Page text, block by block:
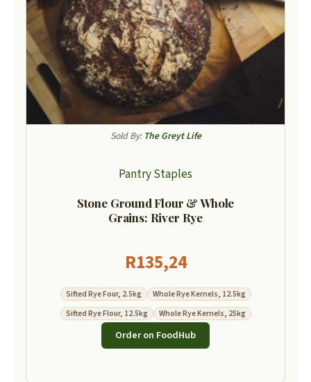
Sold By: The Greyt Life
Pantry Staples
Stone Ground Flour & Whole
Grains: River Rye
R135,24
Sifted Rye Four, 2.5kg
Whole Rye Kernels, 12.5kg
Sifted Rye Flour, 12.5kg
Whole Rye Kernels, 25kg
Order on FoodHub